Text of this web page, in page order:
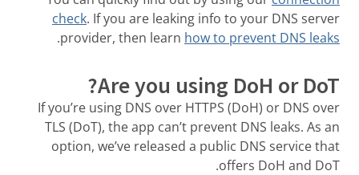
check. If you are leaking info to your DNS server
provider, then learn how to prevent DNS leaks
.
Are you using DoH or DoT?
If you’re using DNS over HTTPS (DoH) or DNS over
TLS (DoT), the app can’t prevent DNS leaks. As an
option, we’ve released a public DNS service that
offers DoH and DoT.